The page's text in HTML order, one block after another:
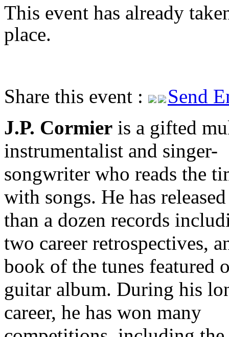
This event has already
place.
Share this event :
Send
J.P. Cormier is a gifted
instrumentalist and singer-
songwriter who reads the
with songs. He has
than a dozen records
two career retrospectives,
book of the tunes featured
guitar album. During his
career, he has won many